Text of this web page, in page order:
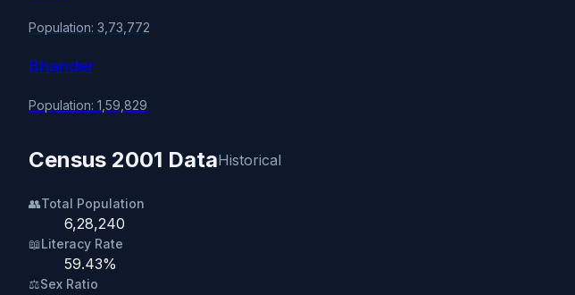
Population: 3,73,772
Bhander
Population: 1,59,829
Census 2001 DataHistorical
👥Total Population
6,28,240
📖Literacy Rate
59.43%
⚖️Sex Ratio